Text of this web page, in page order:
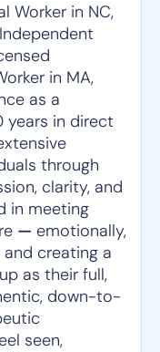
Worker in NC,
in MA,
as a
years in direct
through
clarity, and
in meeting
— emotionally,
and creating a
as their full,
down-to-
seen,